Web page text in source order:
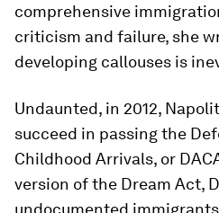
comprehensive
criticism and failure, she
developing callouses is
Undaunted, in 2012,
succeed in passing the
Childhood Arrivals, or
version of the Dream Act,
undocumented